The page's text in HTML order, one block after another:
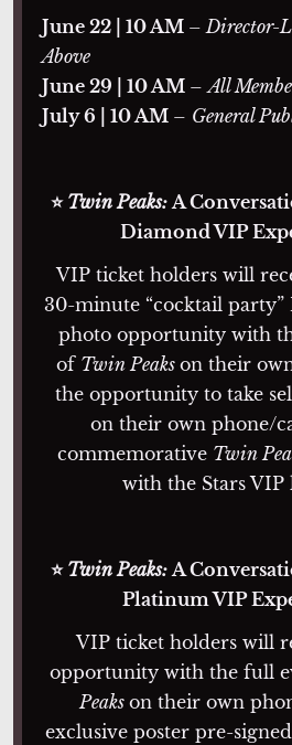
June 22 | 10 AM – Director-
Above
June 29 | 10 AM –All
July 6 | 10 AM – General
⭐ Twin Peaks:A
Diamond VIP
VIP ticket holders will
30-minute “cocktail party”
photo opportunity with
of Twin Peaks on their
the opportunity to take
on their own phone/
commemorative Twin
with the Stars VIP
⭐ Twin Peaks:A
Platinum VIP
VIP ticket holders will
opportunity with the full
Peaks on their own
exclusive poster pre-